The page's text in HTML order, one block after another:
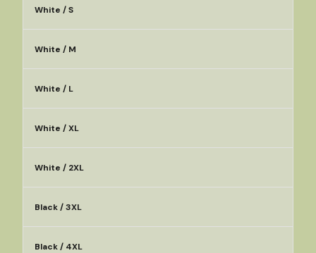
White / S
White / M
White / L
White / XL
White / 2XL
Black / 3XL
Black / 4XL